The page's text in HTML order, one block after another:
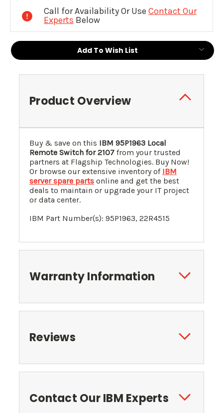
Call for Availability Or Use Contact Our
Experts Below
Add To Wish List
Product Overview
Buy & save on this IBM 95P1963 Local
Remote Switch for 2107 from your trusted
partners at Flagship Technologies. Buy Now!
Or browse our extensive inventory of IBM
server spare parts online and get the best
deals to maintain or upgrade your IT project
or data center.
IBM Part Number(s): 95P1963, 22R4515
Warranty Information
Reviews
Contact Our IBM Experts